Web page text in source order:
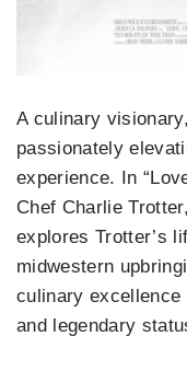
A culinary
passionately
experience. In
Chef Charlie
explores Trotter’s
midwestern
culinary excellence
and legendary